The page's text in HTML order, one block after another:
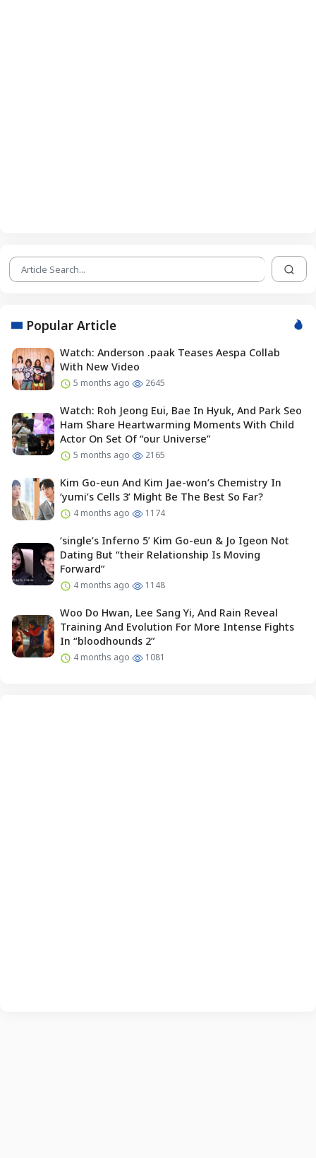
Popular Article
Watch: Anderson .paak Teases Aespa Collab
With New Video
5 months ago 2645
Watch: Roh Jeong Eui, Bae In Hyuk, And Park Seo
Ham Share Heartwarming Moments With Child
Actor On Set Of “our Universe”
5 months ago 2165
Kim Go-eun And Kim Jae-won’s Chemistry In
‘yumi’s Cells 3’ Might Be The Best So Far?
4 months ago 1174
‘single’s Inferno 5’ Kim Go-eun & Jo Igeon Not
Dating But “their Relationship Is Moving
Forward”
4 months ago 1148
Woo Do Hwan, Lee Sang Yi, And Rain Reveal
Training And Evolution For More Intense Fights
In “bloodhounds 2”
4 months ago 1081